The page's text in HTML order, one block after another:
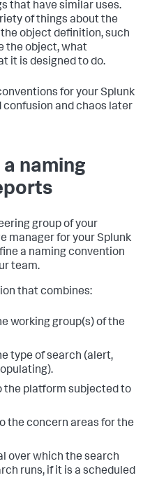
that have similar uses.
of things about the
object definition, such
the object, what
it is designed to do.
for your Splunk
and chaos later
naming
group of your
manager for your Splunk
a naming convention
team.
that combines:
working group(s) of the
type of search (alert,
the platform subjected to
the concern areas for the
over which the search
runs, if it is a scheduled